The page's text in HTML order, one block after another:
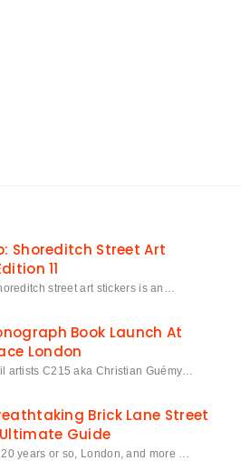
Shoreditch Street Art
11
street art stickers is an…
Book Launch At
London
artists C215 aka Christian Guémy…
Brick Lane Street
Guide
years or so, London, and more …